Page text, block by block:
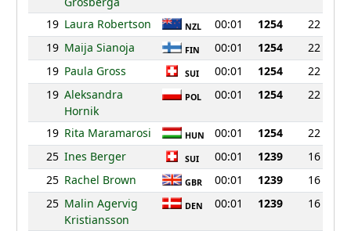
19 Laura Robertson NZL 00:01 1254
22
19 Maija Sianoja FIN 00:01 1254
22
19 Paula Gross SUI 00:01 1254
22
19 Aleksandra
Hornik
POL 00:01 1254 22
19 Rita Maramarosi HUN 00:01 1254
22
25 Ines Berger SUI 00:01 1239
16
25 Rachel Brown GBR 00:01 1239
16
25 Malin Agervig
Kristiansson
DEN 00:01 1239 16